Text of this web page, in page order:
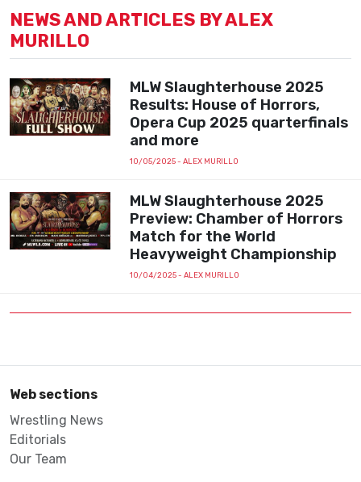
NEWS AND ARTICLES BY ALEX
MURILLO
MLW Slaughterhouse 2025
Results: House of Horrors,
Opera Cup 2025 quarterfinals
and more
10/05/2025- ALEX MURILLO
MLW Slaughterhouse 2025
Preview: Chamber of Horrors
Match for the World
Heavyweight Championship
10/04/2025- ALEX MURILLO
Web sections
Wrestling News
Editorials
Our Team